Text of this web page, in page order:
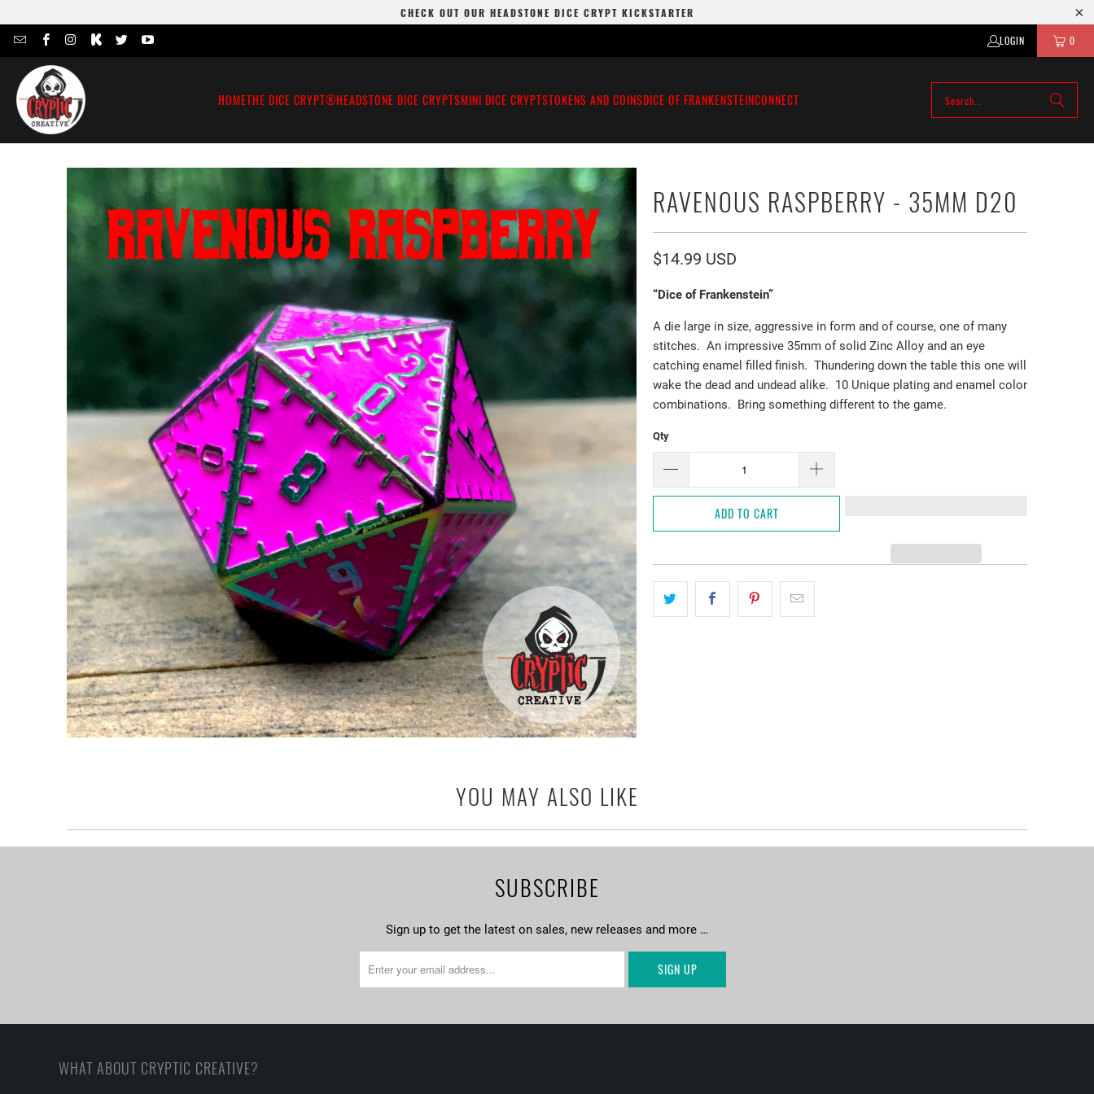
CHECK OUT OUR HEADSTONE DICE CRYPT KICKSTARTER
LOGIN 0
HOMETHE DICE CRYPT®HEADSTONE DICE CRYPTSMINI DICE CRYPTSTOKENS AND COINSDICE OF FRANKENSTEINCONNECT
RAVENOUS RASPBERRY - 35MM D20
$14.99 USD
“Dice of Frankenstein”
A die large in size, aggressive in form and of course, one of many
stitches. An impressive 35mm of solid Zinc Alloy and an eye
catching enamel filled finish. Thundering down the table this one will
wake the dead and undead alike. 10 Unique plating and enamel color
combinations. Bring something different to the game.
Qty
ADD TO CART
YOU MAY ALSO LIKE
SUBSCRIBE
Sign up to get the latest on sales, new releases and more …
WHAT ABOUT CRYPTIC CREATIVE?